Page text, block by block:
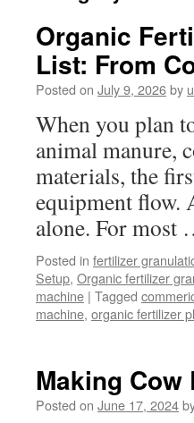
Organic
List: From
Posted on July 9, 2026by
When you plan
animal manure,
materials, the
equipment flow.
alone. For most
Posted in fertilizer
Setup, Organic fertilizer
machine | Tagged
machine, organic fertilizer
Making
Posted on June 17, 2024